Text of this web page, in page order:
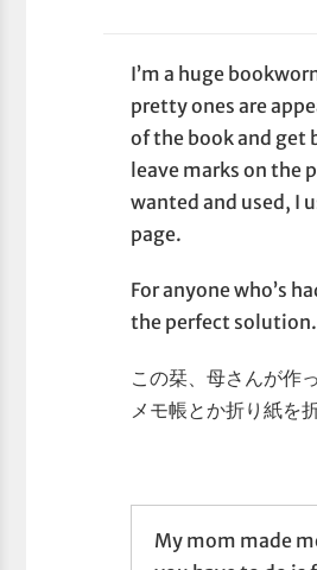
I’m a huge
pretty ones are
of the book and get
leave marks on the
wanted and used, I
page.
For anyone who’s
the perfect solution.
この栞、母さんが作
メモ帳とか折り紙を
My mom made